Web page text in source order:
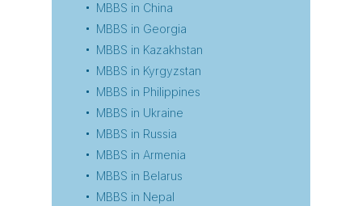
MBBS in China
MBBS in Georgia
MBBS in Kazakhstan
MBBS in Kyrgyzstan
MBBS in Philippines
MBBS in Ukraine
MBBS in Russia
MBBS in Armenia
MBBS in Belarus
MBBS in Nepal